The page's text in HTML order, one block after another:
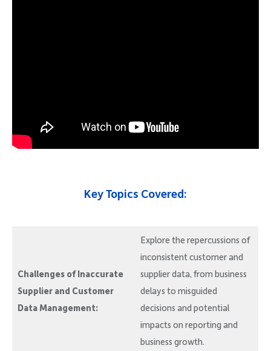
Key Topics Covered:
Challenges of Inaccurate
Supplier and Customer
Data Management:
Explore the repercussions of
inconsistent customer and
supplier data, from business
delays to misguided
decisions and potential
impacts on reporting and
business growth.